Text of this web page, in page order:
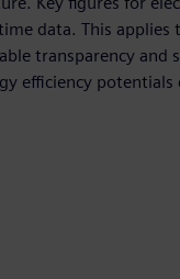
data. This
transparency and
efficiency potentials